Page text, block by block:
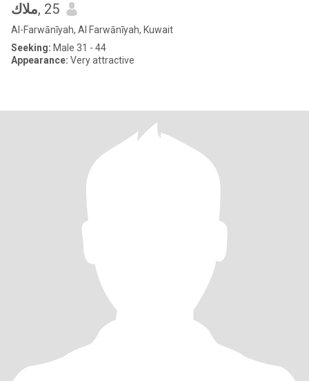
ملاك, 25
Al-Farwānīyah, Al Farwānīyah, Kuwait
Seeking: Male 31 - 44
Appearance: Very attractive